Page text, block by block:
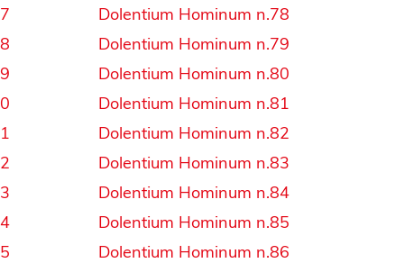
Dolentium Hominum n.78
Dolentium Hominum n.79
Dolentium Hominum n.80
Dolentium Hominum n.81
Dolentium Hominum n.82
Dolentium Hominum n.83
Dolentium Hominum n.84
Dolentium Hominum n.85
Dolentium Hominum n.86